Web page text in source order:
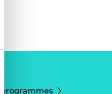
programmes